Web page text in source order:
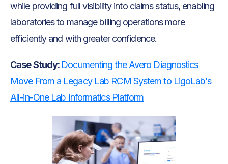
while providing full visibility into claims status, enabling
laboratories to manage billing operations more
efficiently and with greater confidence.
Case Study: Documenting the Avero Diagnostics
Move From a Legacy Lab RCM System to LigoLab’s
All-in-One Lab Informatics Platform